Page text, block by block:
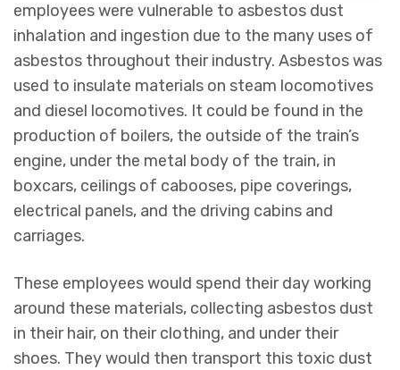
employees were vulnerable to asbestos dust
inhalation and ingestion due to the many uses of
asbestos throughout their industry. Asbestos was
used to insulate materials on steam locomotives
and diesel locomotives. It could be found in the
production of boilers, the outside of the train’s
engine, under the metal body of the train, in
boxcars, ceilings of cabooses, pipe coverings,
electrical panels, and the driving cabins and
carriages.
These employees would spend their day working
around these materials, collecting asbestos dust
in their hair, on their clothing, and under their
shoes. They would then transport this toxic dust